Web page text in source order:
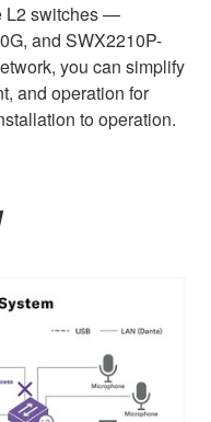
L2 switches —
and SWX2210P-
you can simplify
and operation for
to operation.